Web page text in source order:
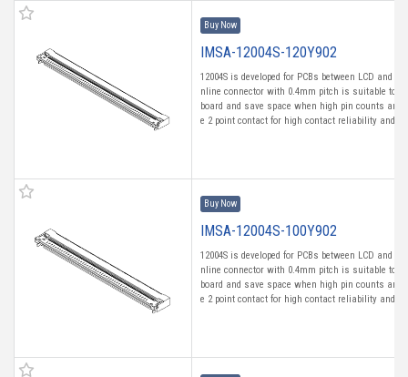
Buy Now
IMSA-12004S-120Y902
12004S is developed for PCBs between LCD and
nline connector with 0.4mm pitch is suitable to
board and save space when high pin counts are
e 2 point contact for high contact reliability and
Buy Now
IMSA-12004S-100Y902
12004S is developed for PCBs between LCD and
nline connector with 0.4mm pitch is suitable to
board and save space when high pin counts are
e 2 point contact for high contact reliability and